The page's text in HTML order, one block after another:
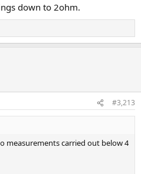
down to 2ohm.
#3,213
measurements carried out below 4